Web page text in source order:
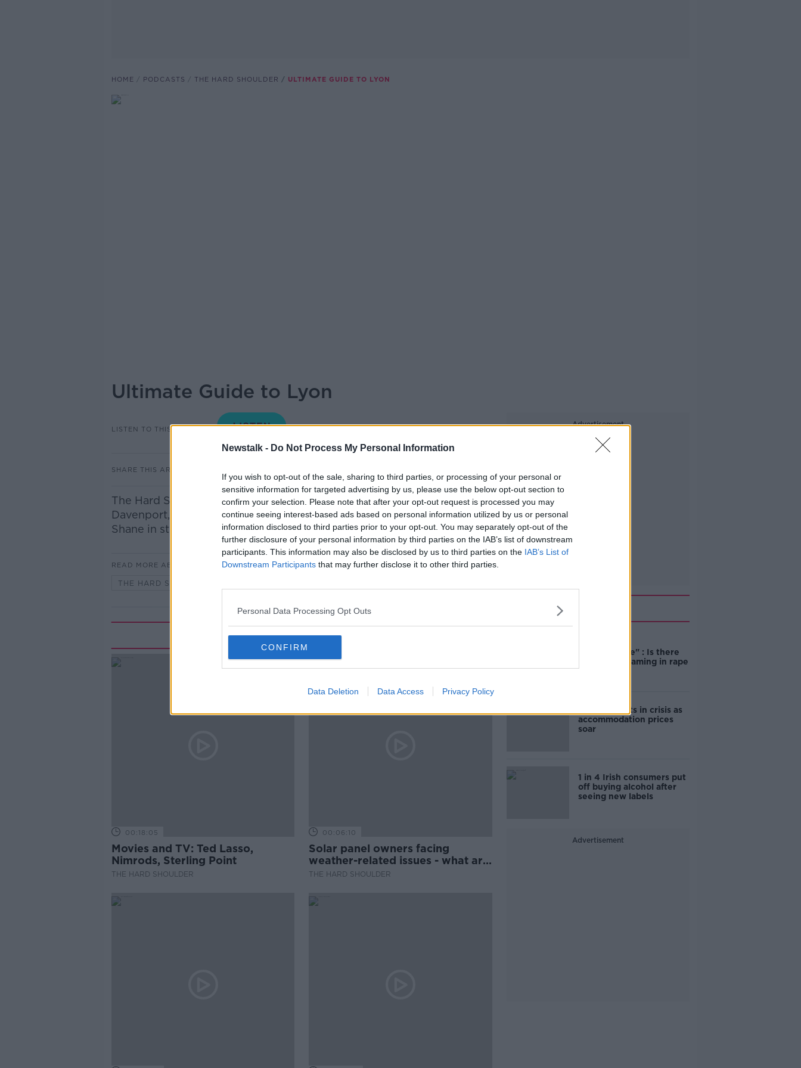
Newstalk - Do Not Process My Personal Information
If you wish to opt-out of the sale, sharing to third parties, or processing of your personal or
sensitive information for targeted advertising by us, please use the below opt-out section to
confirm your selection. Please note that after your opt-out request is processed you may
continue seeing interest-based ads based on personal information utilized by us or personal
information disclosed to third parties prior to your opt-out. You may separately opt-out of the
further disclosure of your personal information by third parties on the IAB’s list of downstream
participants. This information may also be disclosed by us to third parties on the IAB’s List of
Downstream Participants that may further disclose it to other third parties.
Personal Data Processing Opt Outs
CONFIRM
Data Deletion Data Access Privacy Policy
HOME PODCASTS THE HARD SHOULDER ULTIMATE GUIDE TO LYON
Ultimate Guide to Lyon
LISTEN TO THIS EPISODE THE HARD SHOULDER
SHARE THIS ARTICLE
The Hard Shoulder's Ultimate Guide and as ever, our travel guide Fionn
Davenport, Travel journalist and Lonely Planet author, joining Ciara and
Shane in studio.
READ MORE ABOUT
THE HARD SHOULDER
Related Episodes
00:18:05
Movies and TV: Ted Lasso,
Nimrods, Sterling Point
THE HARD SHOULDER
00:06:10
Solar panel owners facing
weather-related issues - what are
they?
THE HARD SHOULDER
Advertisement
unacceptable" : Is there
still victim blaming in rape
trials?
Cork students in crisis as
accommodation prices
soar
1 in 4 Irish consumers put
off buying alcohol after
seeing new labels
Advertisement